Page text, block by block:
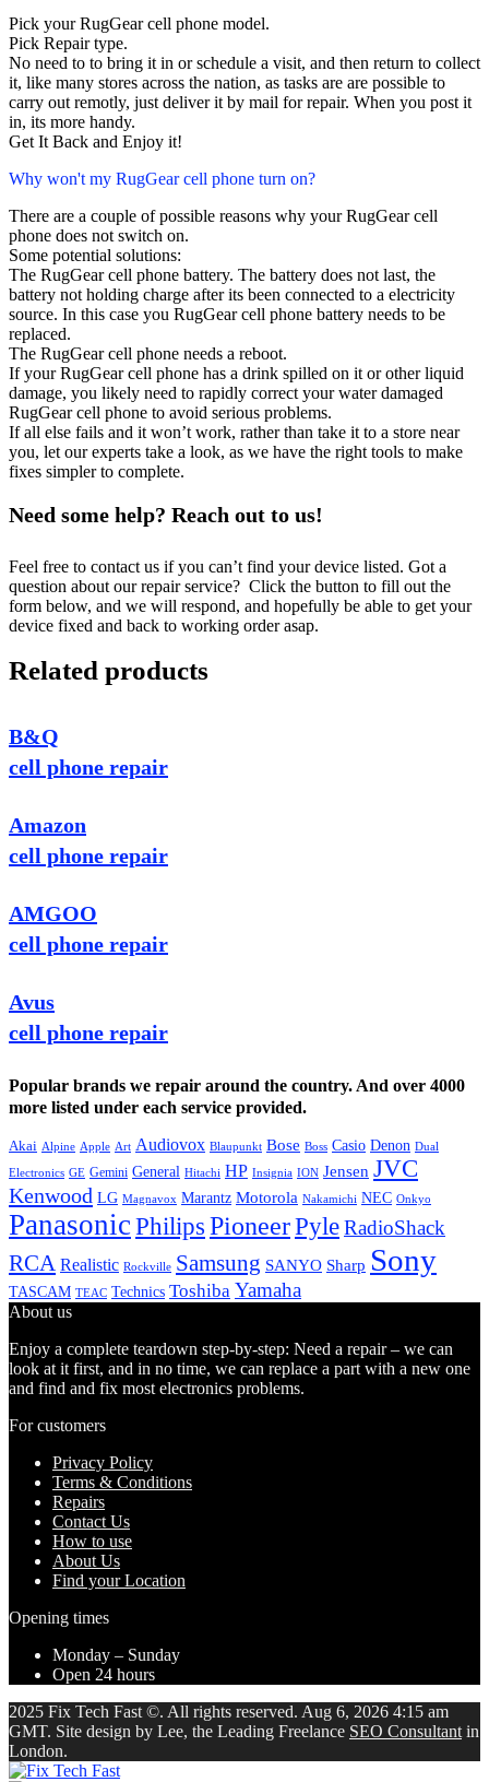
Pick your RugGear cell phone model.
Pick Repair type.
No need to to bring it in or schedule a visit, and then return to collect
it, like many stores across the nation, as tasks are are possible to
carry out remotly, just deliver it by mail for repair. When you post it
in, its more handy.
Get It Back and Enjoy it!
Why won't my RugGear cell phone turn on?
There are a couple of possible reasons why your RugGear cell
phone does not switch on.
Some potential solutions:
The RugGear cell phone battery. The battery does not last, the
battery not holding charge after its been connected to a electricity
source. In this case you RugGear cell phone battery needs to be
replaced.
The RugGear cell phone needs a reboot.
If your RugGear cell phone has a drink spilled on it or other liquid
damage, you likely need to rapidly correct your water damaged
RugGear cell phone to avoid serious problems.
If all else fails and it won’t work, rather than take it to a store near
you, let our experts take a look, as we have the right tools to make
fixes simpler to complete.
Need some help? Reach out to us!
Feel free to contact us if you can’t find your device listed. Got a
question about our repair service? Click the button to fill out the
form below, and we will respond, and hopefully be able to get your
device fixed and back to working order asap.
Related products
B&Q
cell phone repair
Amazon
cell phone repair
AMGOO
cell phone repair
Avus
cell phone repair
Popular brands we repair around the country. And over 4000
more listed under each service provided.
Akai Alpine Apple Art Audiovox Blaupunkt Bose Boss Casio Denon Dual
Electronics GE Gemini General Hitachi HP Insignia ION Jensen JVC
Kenwood LG Magnavox Marantz Motorola Nakamichi NEC Onkyo
PanasonicPhilips PioneerPyleRadioShack
RCA Realistic Rockville Samsung SANYO Sharp Sony
TASCAM TEAC Technics Toshiba Yamaha
About us
Enjoy a complete teardown step-by-step: Need a repair – we can
look at it first, and in no time, we can replace a part with a new one
and find and fix most electronics problems.
For customers
Privacy Policy
Terms & Conditions
Repairs
Contact Us
How to use
About Us
Find your Location
Opening times
Monday – Sunday
Open 24 hours
2025 Fix Tech Fast ©. All rights reserved. Aug 6, 2026 4:15 am
GMT. Site design by Lee, the Leading Freelance SEO Consultant in
London.